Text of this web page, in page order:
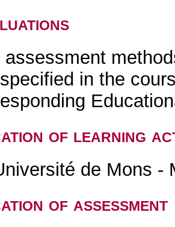
assessment
in the
of learning
de Mons -
of assessment